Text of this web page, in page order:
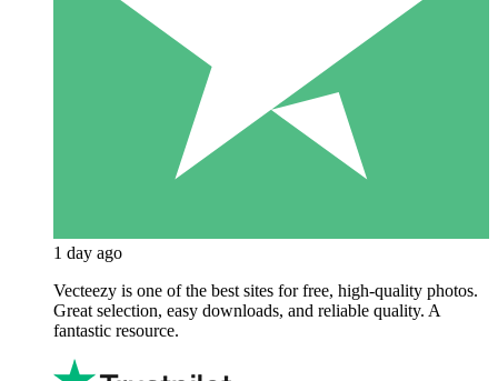
1 day ago
Vecteezy is one of the best sites for free, high‑quality photos.
Great selection, easy downloads, and reliable quality. A
fantastic resource.